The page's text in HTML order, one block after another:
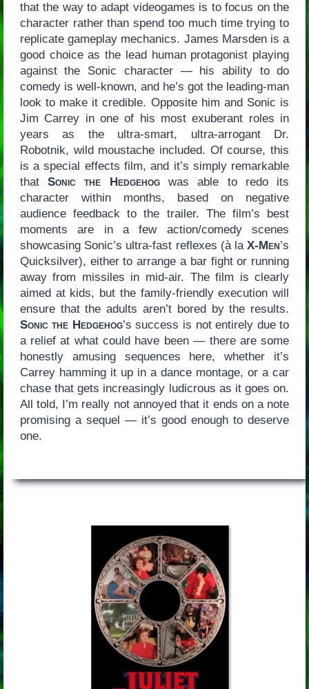
that the way to adapt videogames is to focus on the
character rather than spend too much time trying to
replicate gameplay mechanics. James Marsden is a
good choice as the lead human protagonist playing
against the Sonic character — his ability to do
comedy is well-known, and he’s got the leading-man
look to make it credible. Opposite him and Sonic is
Jim Carrey in one of his most exuberant roles in
years as the ultra-smart, ultra-arrogant Dr.
Robotnik, wild moustache included. Of course, this
is a special effects film, and it’s simply remarkable
thatSonic the Hedgehogwas able to redo its
character within months, based on negative
audience feedback to the trailer. The film’s best
moments are in a few action/comedy scenes
showcasing Sonic’s ultra-fast reflexes (à laX-Men’s
Quicksilver), either to arrange a bar fight or running
away from missiles in mid-air. The film is clearly
aimed at kids, but the family-friendly execution will
ensure that the adults aren’t bored by the results.
Sonic the Hedgehog’s success is not entirely due to
a relief at what could have been — there are some
honestly amusing sequences here, whether it’s
Carrey hamming it up in a dance montage, or a car
chase that gets increasingly ludicrous as it goes on.
All told, I’m really not annoyed that it ends on a note
promising a sequel — it’s good enough to deserve
one.